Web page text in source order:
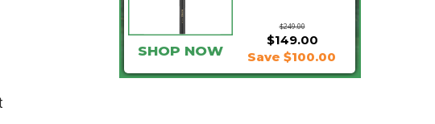
$249.00
$149.00
SHOP NOW Save $100.00